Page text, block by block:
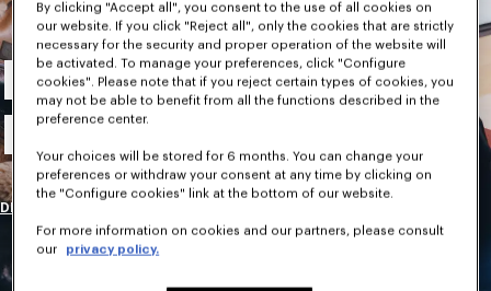
Men's
New Collection
DISCOVER
By clicking "Accept all", you consent to the use of all cookies on
our website. If you click "Reject all", only the cookies that are strictly
necessary for the security and proper operation of the website will
be activated. To manage your preferences, click "Configure
cookies". Please note that if you reject certain types of cookies, you
may not be able to benefit from all the functions described in the
preference center.
Your choices will be stored for 6 months. You can change your
preferences or withdraw your consent at any time by clicking on
the "Configure cookies" link at the bottom of our website.
For more information on cookies and our partners, please consult
our
privacy policy.